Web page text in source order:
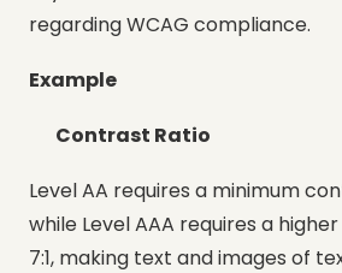
regarding WCAG compliance.
Example
Contrast Ratio
Level AA requires a minimum
while Level AAA requires a
7:1, making text and images of